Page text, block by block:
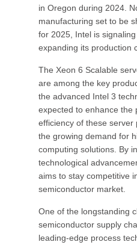
in Oregon during 2024.
manufacturing set to be
for 2025, Intel is
expanding its production
The Xeon 6 Scalable
are among the key
the advanced Intel 3
expected to enhance the
efficiency of these
the growing demand for
computing solutions. By
technological
aims to stay competitive
semiconductor market.
One of the longstanding
semiconductor supply
leading-edge process